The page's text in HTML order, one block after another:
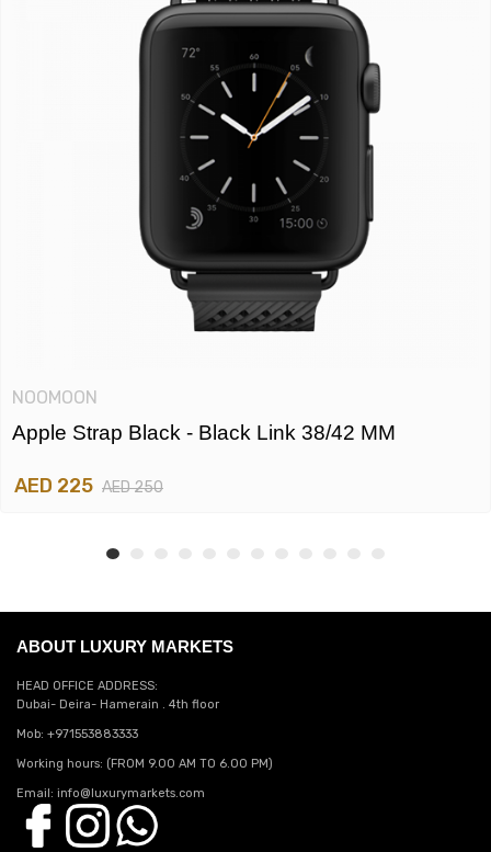
NOOMOON
Apple Strap Black - Black Link 38/42 MM
AED 225 AED 250
ABOUT LUXURY MARKETS
HEAD OFFICE ADDRESS:
Dubai- Deira- Hamerain . 4th floor
Mob: +971553883333
Working hours: (FROM 9.00 AM TO 6.00 PM)
Email: info@luxurymarkets.com